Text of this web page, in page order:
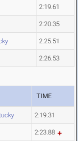
2:19.61
2:20.35
2:25.51
2:26.53
TIME
2:19.31
2:23.88